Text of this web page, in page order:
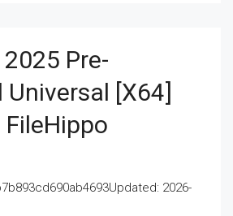
Pre-
[x64]
2026-